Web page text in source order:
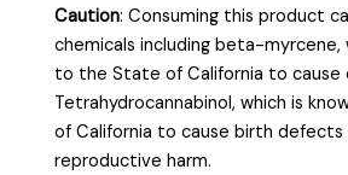
Caution:Consuming this product
chemicals including beta-myrcene,
to the State of California to cause
Tetrahydrocannabinol, which is
of California to cause birth
reproductive harm.